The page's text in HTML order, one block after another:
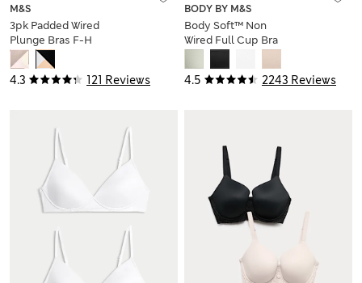
4.3 121 Reviews
M&S
3pk Padded Wired
Plunge Bras F-H
4.5 2243 Reviews
BODY BY M&S
Body Soft™ Non
Wired Full Cup Bra
A-E